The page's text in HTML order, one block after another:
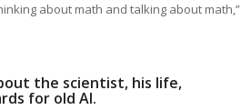
about math and talking about math,”
the scientist, his life,
for old Al.